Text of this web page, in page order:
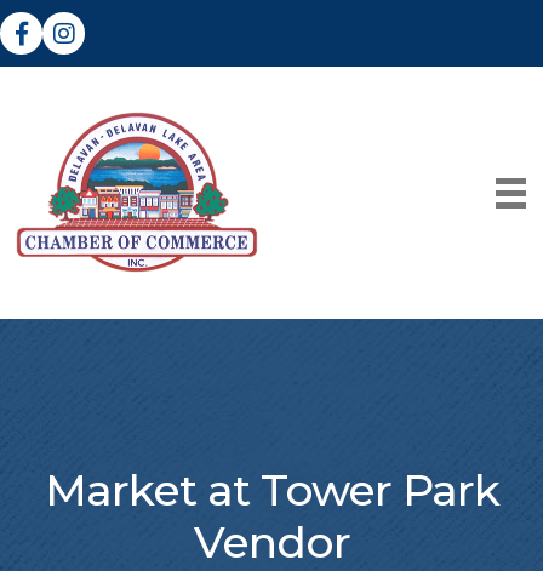
FacebookInstagram
Market at Tower Park
Vendor